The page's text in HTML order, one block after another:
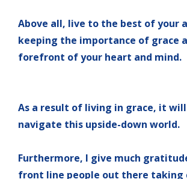
Above all, live to the best of your
keeping the importance of grace
forefront of your heart and mind.
As a result of living in grace, it
navigate this upside-down world.
Furthermore, I give much
front line people out there taking